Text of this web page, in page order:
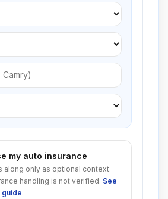
my auto insurance
along only as optional context.
handling is not verified. See
guide.